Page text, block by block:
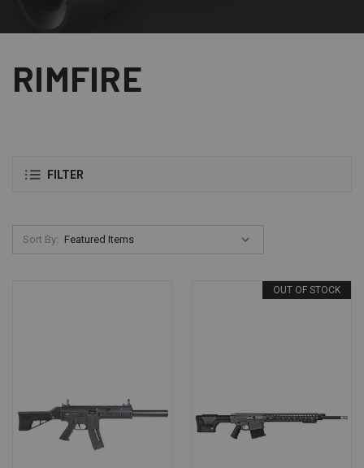
RIMFIRE
FILTER
Sort By:
OUT OF STOCK